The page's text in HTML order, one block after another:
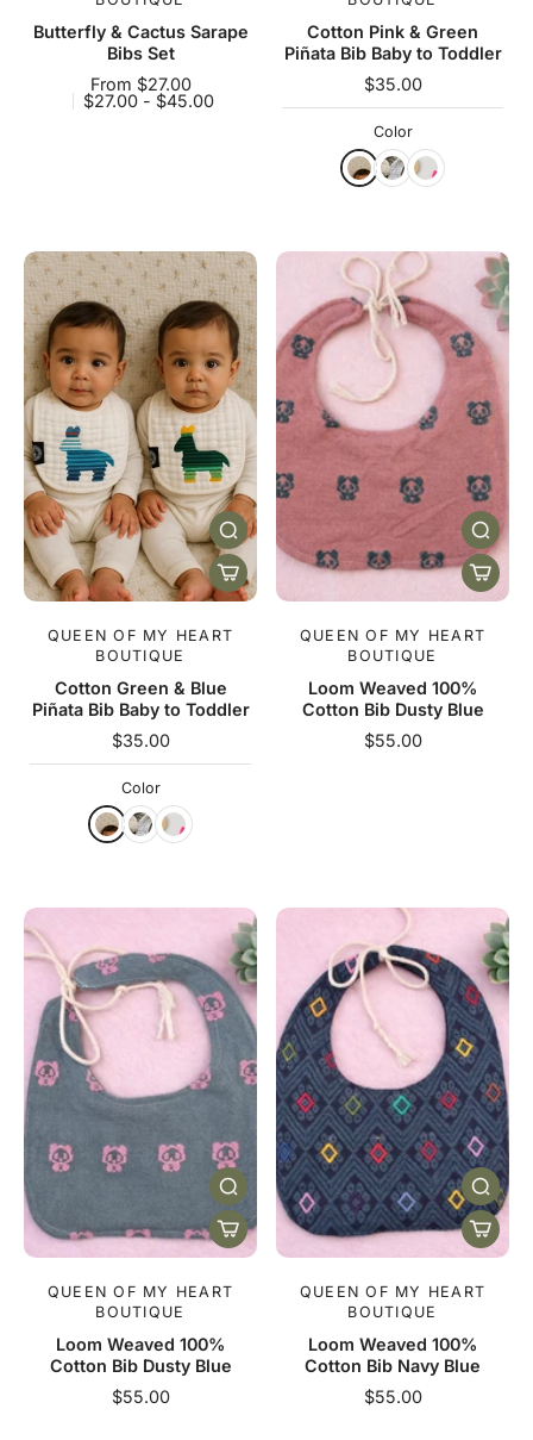
Butterfly & Cactus Sarape
Bibs Set
From $27.00
$27.00 - $45.00
Cotton Pink & Green
Piñata Bib Baby to Toddler
$35.00
Color
QUEEN OF MY HEART
BOUTIQUE
Cotton Green & Blue
Piñata Bib Baby to Toddler
$35.00
Color
QUEEN OF MY HEART
BOUTIQUE
Loom Weaved 100%
Cotton Bib Dusty Blue
$55.00
QUEEN OF MY HEART
BOUTIQUE
Loom Weaved 100%
Cotton Bib Dusty Blue
$55.00
QUEEN OF MY HEART
BOUTIQUE
Loom Weaved 100%
Cotton Bib Navy Blue
$55.00